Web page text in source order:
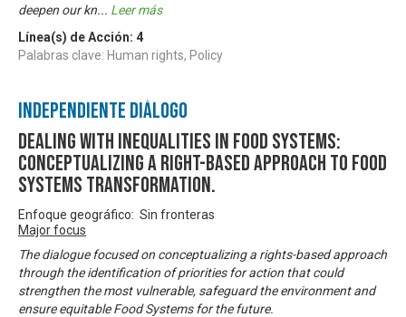
deepen our kn... Leer más
Línea(s) de Acción: 4
Palabras clave: Human rights, Policy
Independiente Diálogo
DEALING WITH INEQUALITIES IN FOOD SYSTEMS:
Conceptualizing A Right-based Approach to Food
Systems Transformation.
Enfoque geográfico: Sin fronteras
Major focus
The dialogue focused on conceptualizing a rights-based approach
through the identification of priorities for action that could
strengthen the most vulnerable, safeguard the environment and
ensure equitable Food Systems for the future.